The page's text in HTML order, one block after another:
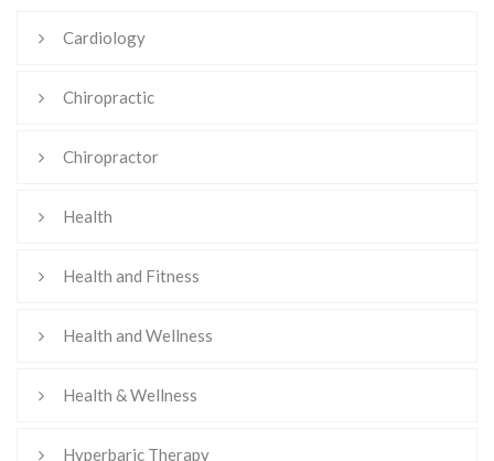
Cardiology
Chiropractic
Chiropractor
Health
Health and Fitness
Health and Wellness
Health & Wellness
Hyperbaric Therapy